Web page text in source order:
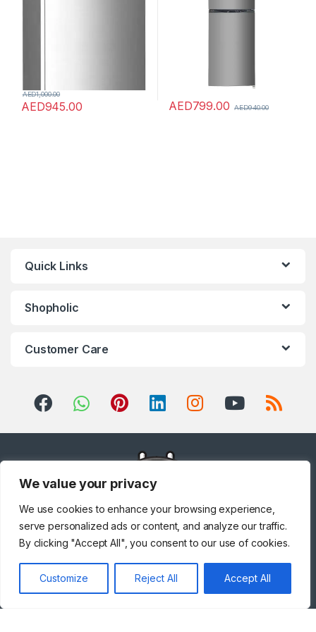
We value your privacy
We use cookies to enhance your browsing experience,
serve personalized ads or content, and analyze our traffic.
By clicking "Accept All", you consent to our use of cookies.
Customize Reject All Accept All
AED945.00
AED1,000.00
AED799.00 AED940.00
Quick Links
Shopholic
Customer Care
Got Questions ? Call us!
+971 567841047